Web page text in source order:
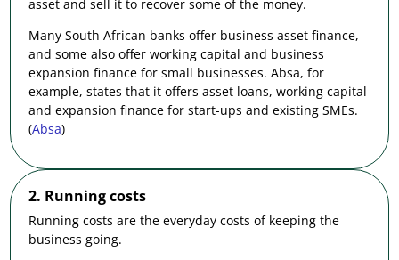
asset and sell it to recover some of the money.
Many South African banks offer business asset finance,
and some also offer working capital and business
expansion finance for small businesses. Absa, for
example, states that it offers asset loans, working capital
and expansion finance for start-ups and existing SMEs.
(Absa)
2. Running costs
Running costs are the everyday costs of keeping the
business going.